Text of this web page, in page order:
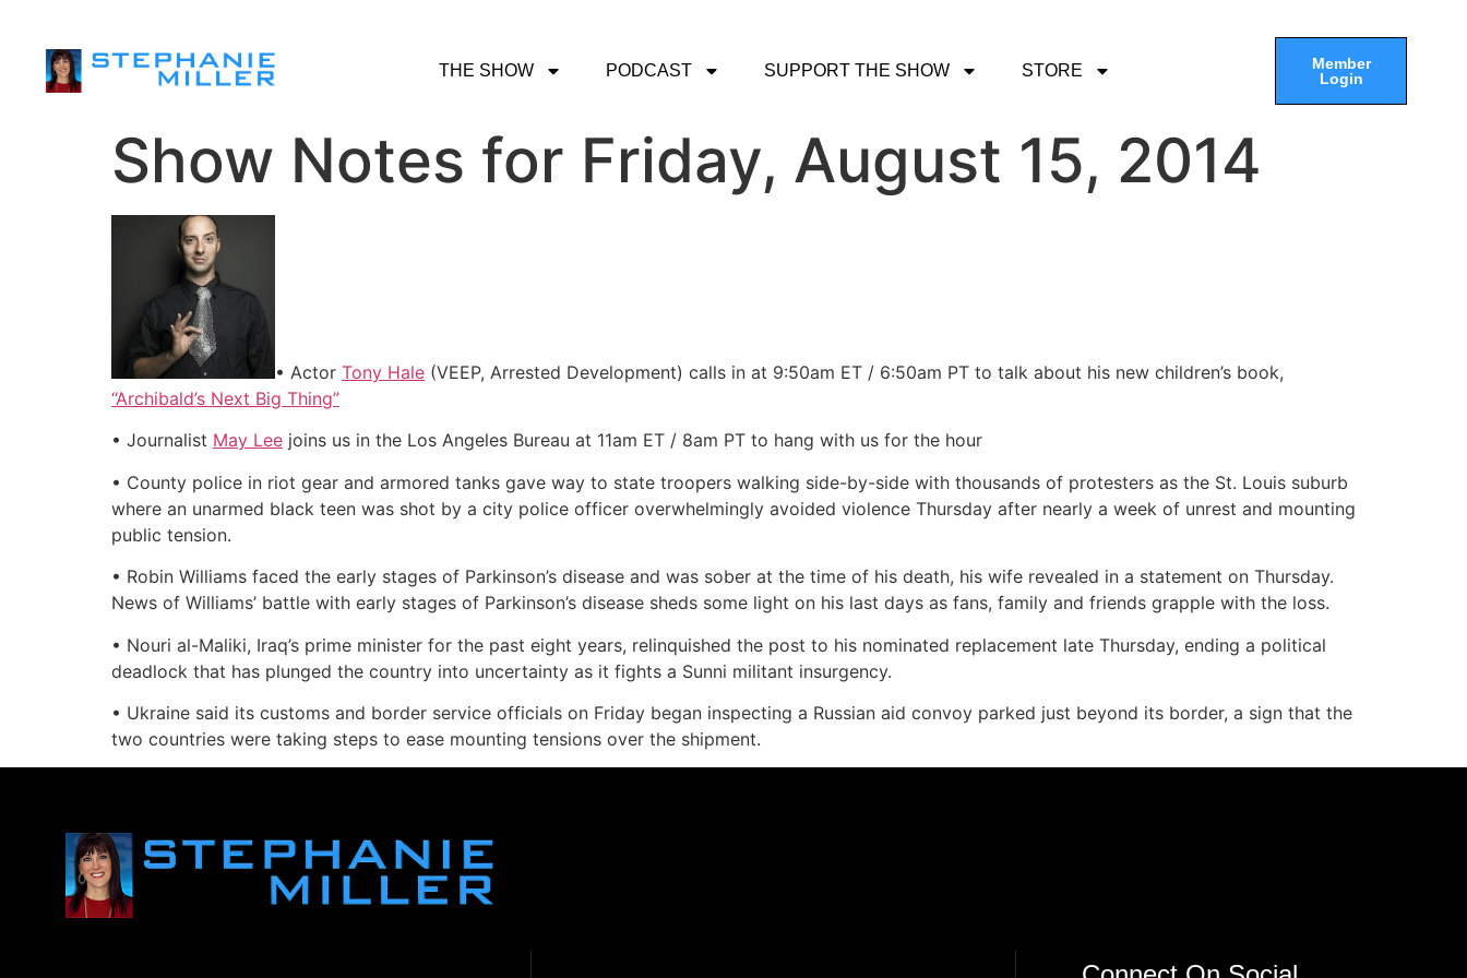
THE SHOW PODCAST SUPPORT THE SHOW STORE
Member
Login
Show Notes for Friday, August 15, 2014
• Actor Tony Hale (VEEP, Arrested Development) calls in at 9:50am ET / 6:50am PT to talk about his new children’s book,
“Archibald’s Next Big Thing”
• Journalist May Lee joins us in the Los Angeles Bureau at 11am ET / 8am PT to hang with us for the hour
• County police in riot gear and armored tanks gave way to state troopers walking side-by-side with thousands of protesters as the St. Louis suburb
where an unarmed black teen was shot by a city police officer overwhelmingly avoided violence Thursday after nearly a week of unrest and mounting
public tension.
• Robin Williams faced the early stages of Parkinson’s disease and was sober at the time of his death, his wife revealed in a statement on Thursday.
News of Williams’ battle with early stages of Parkinson’s disease sheds some light on his last days as fans, family and friends grapple with the loss.
• Nouri al-Maliki, Iraq’s prime minister for the past eight years, relinquished the post to his nominated replacement late Thursday, ending a political
deadlock that has plunged the country into uncertainty as it fights a Sunni militant insurgency.
• Ukraine said its customs and border service officials on Friday began inspecting a Russian aid convoy parked just beyond its border, a sign that the
two countries were taking steps to ease mounting tensions over the shipment.